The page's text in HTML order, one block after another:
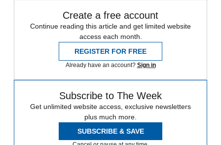
Create a free account
Continue reading this article and get limited website
access each month.
REGISTER FOR FREE
Already have an account? Sign in
Subscribe to The Week
Get unlimited website access, exclusive newsletters
plus much more.
SUBSCRIBE & SAVE